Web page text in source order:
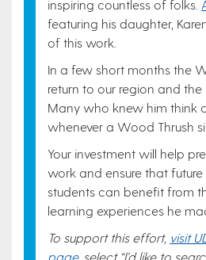
inspiring countless of folks.
featuring his daughter,
of this work.
In a few short months the
return to our region and
Many who knew him think
whenever a Wood Thrush
Your investment will help
work and ensure that
students can benefit from
learning experiences he
To support this effort, visit
page, select “I’d like to